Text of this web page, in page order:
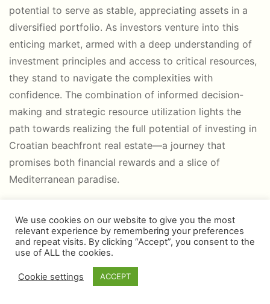
potential to serve as stable, appreciating assets in a
diversified portfolio. As investors venture into this
enticing market, armed with a deep understanding of
investment principles and access to critical resources,
they stand to navigate the complexities with
confidence. The combination of informed decision-
making and strategic resource utilization lights the
path towards realizing the full potential of investing in
Croatian beachfront real estate—a journey that
promises both financial rewards and a slice of
Mediterranean paradise.
We use cookies on our website to give you the most
relevant experience by remembering your preferences
and repeat visits. By clicking “Accept”, you consent to the
use of ALL the cookies.
Cookie settings ACCEPT